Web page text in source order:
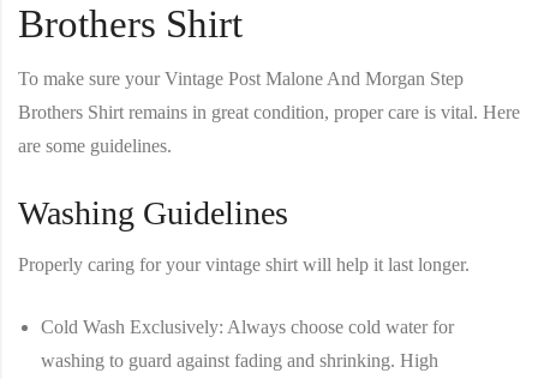
Brothers Shirt
To make sure yourVintage Post Malone And Morgan Step
Brothers Shirt remains in great condition, proper care is vital. Here
are some guidelines.
Washing Guidelines
Properly caring for your vintage shirt will help it last longer.
Cold Wash Exclusively: Always choose cold water for
washing to guard against fading and shrinking. High